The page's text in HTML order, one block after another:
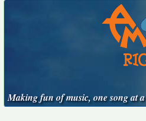
Making fun of music, one song at